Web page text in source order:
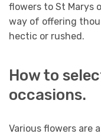
flowers to St Marys
way of offering
hectic or rushed.
How to
occasions.
Various flowers are